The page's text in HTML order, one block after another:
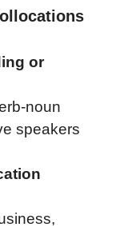
or
noun
speakers